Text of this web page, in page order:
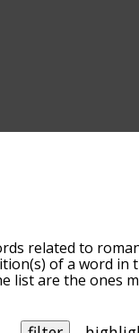
related to
of a word
are the ones
so you can get